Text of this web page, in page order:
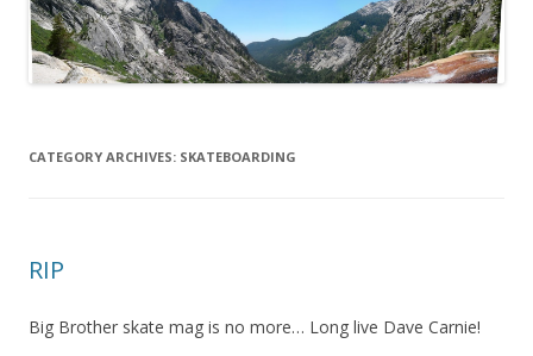
CATEGORY ARCHIVES: SKATEBOARDING
RIP
Big Brother skate mag is no more… Long live Dave Carnie!